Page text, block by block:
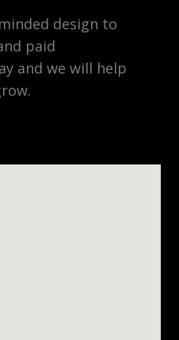
design to
paid
and we will help